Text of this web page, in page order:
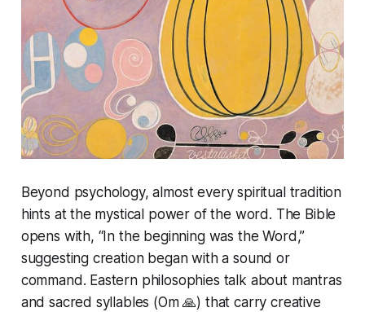
Beyond psychology, almost every spiritual tradition
hints at the mystical power of the word. The Bible
opens with, “In the beginning was the Word,”
suggesting creation began with a sound or
command. Eastern philosophies talk about mantras
and sacred syllables (Om 🙏) that carry creative